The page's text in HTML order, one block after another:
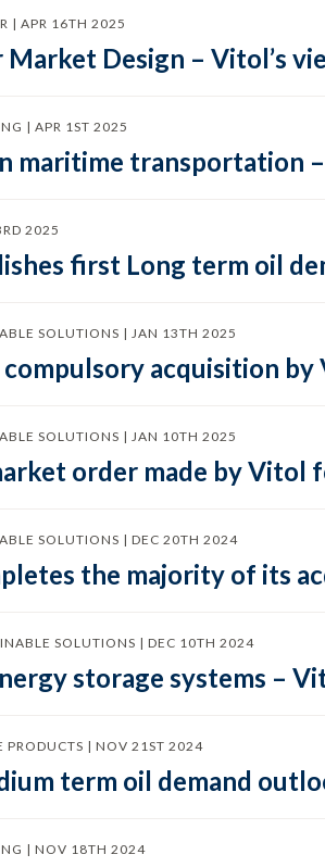
| APR 16TH 2025
Market Design – Vitol’s
| APR 1ST 2025
maritime transportation
2025
first Long term oil
SOLUTIONS | JAN 13TH 2025
acquisition by
SOLUTIONS | JAN 10TH 2025
order made by Vitol
SOLUTIONS | DEC 20TH 2024
the majority of its
SOLUTIONS | DEC 10TH 2024
storage systems –
PRODUCTS | NOV 21ST 2024
term oil demand
| NOV 18TH 2024